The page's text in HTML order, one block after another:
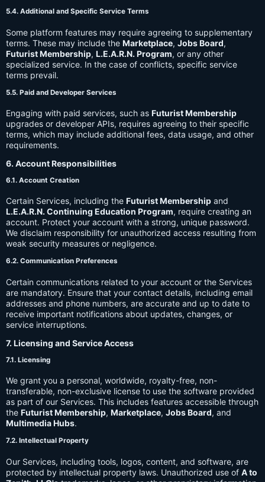
5.4. Additional and Specific Service Terms
Some platform features may require agreeing to supplementary
terms. These may include the Marketplace, Jobs Board,
Futurist Membership, L.E.A.R.N. Program, or any other
specialized service. In the case of conflicts, specific service
terms prevail.
5.5. Paid and Developer Services
Engaging with paid services, such as Futurist Membership
upgrades or developer APIs, requires agreeing to their specific
terms, which may include additional fees, data usage, and other
requirements.
6. Account Responsibilities
6.1. Account Creation
Certain Services, including the Futurist Membership and
L.E.A.R.N. Continuing Education Program, require creating an
account. Protect your account with a strong, unique password.
We disclaim responsibility for unauthorized access resulting from
weak security measures or negligence.
6.2. Communication Preferences
Certain communications related to your account or the Services
are mandatory. Ensure that your contact details, including email
addresses and phone numbers, are accurate and up to date to
receive important notifications about updates, changes, or
service interruptions.
7. Licensing and Service Access
7.1. Licensing
We grant you a personal, worldwide, royalty-free, non-
transferable, non-exclusive license to use the software provided
as part of our Services. This includes features accessible through
the Futurist Membership, Marketplace, Jobs Board, and
Multimedia Hubs.
7.2. Intellectual Property
Our Services, including tools, logos, content, and software, are
protected by intellectual property laws. Unauthorized use of A to